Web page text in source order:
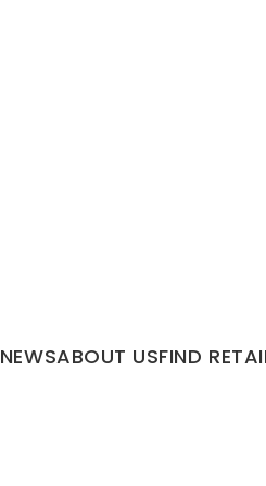
NEWSABOUT USFIND